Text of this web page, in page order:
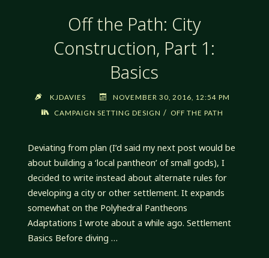
QUALITIES"
Off the Path: City
Construction, Part 1:
Basics
KJDAVIES
NOVEMBER 30, 2016, 12:54 PM
CAMPAIGN SETTING DESIGN / OFF THE PATH
Deviating from plan (I’d said my next post would be
about building a ‘local pantheon’ of small gods), I
decided to write instead about alternate rules for
developing a city or other settlement. It expands
somewhat on the Polyhedral Pantheons
Adaptations I wrote about a while ago. Settlement
Basics Before diving …